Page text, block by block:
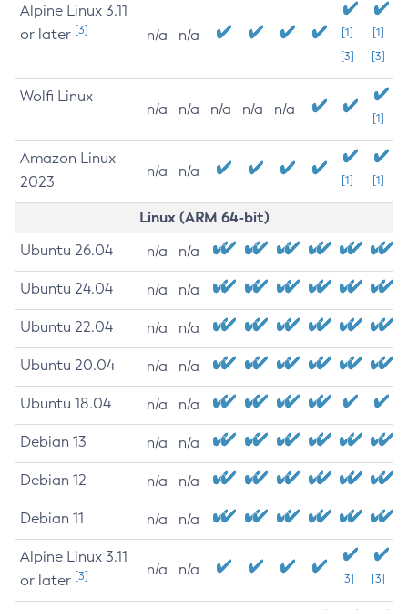
Alpine Linux 3.11
or later [3] n/a n/a
[1]
[3]
[1]
[3]
Wolfi Linux
n/a n/a n/a n/a n/a
[1]
Amazon Linux
2023
n/a n/a
[1] [1]
Linux (ARM 64-bit)
Ubuntu 26.04 n/a n/a
Ubuntu 24.04 n/a n/a
Ubuntu 22.04 n/a n/a
Ubuntu 20.04 n/a n/a
Ubuntu 18.04 n/a n/a
Debian 13 n/a n/a
Debian 12 n/a n/a
Debian 11 n/a n/a
Alpine Linux 3.11
or later [3] n/a n/a
[3] [3]